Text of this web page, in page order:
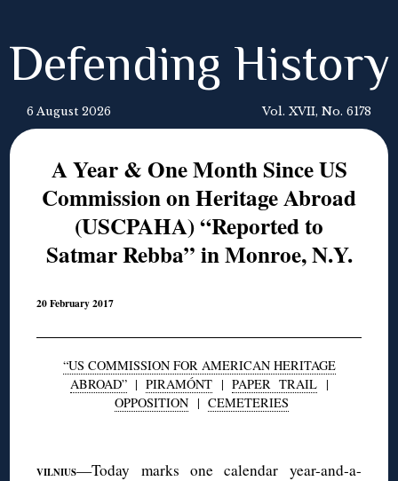
Defending History
6 August 2026 Vol. XVII, No. 6178
A Year & One Month Since US
Commission on Heritage Abroad
(USCPAHA) “Reported to
Satmar Rebba” in Monroe, N.Y.
20 February 2017
“US COMMISSION FOR AMERICAN HERITAGE
ABROAD”| PIRAMÓNT| PAPER TRAIL|
OPPOSITION| CEMETERIES
VILNIUS—Today marks one calendar year-and-a-